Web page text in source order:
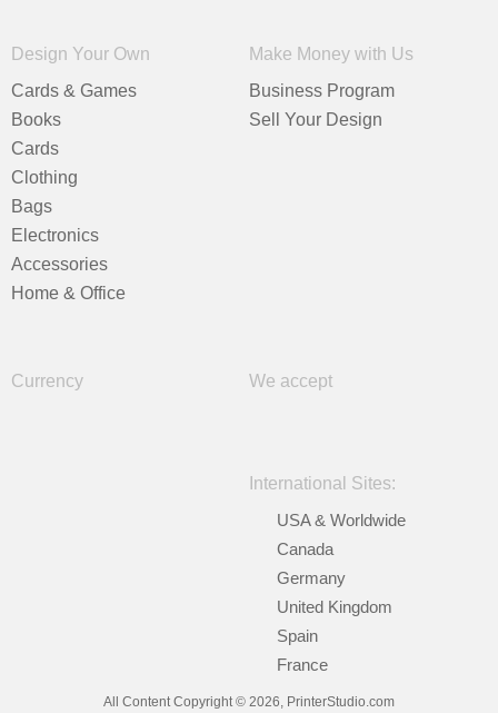
Design Your Own
Cards & Games
Books
Cards
Clothing
Bags
Electronics
Accessories
Home & Office
Make Money with Us
Business Program
Sell Your Design
Currency We accept
International Sites:
USA & Worldwide
Canada
Germany
United Kingdom
Spain
France
All Content Copyright © 2026, PrinterStudio.com